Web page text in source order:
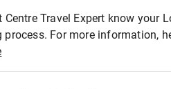
Travel Expert know your
For more information,